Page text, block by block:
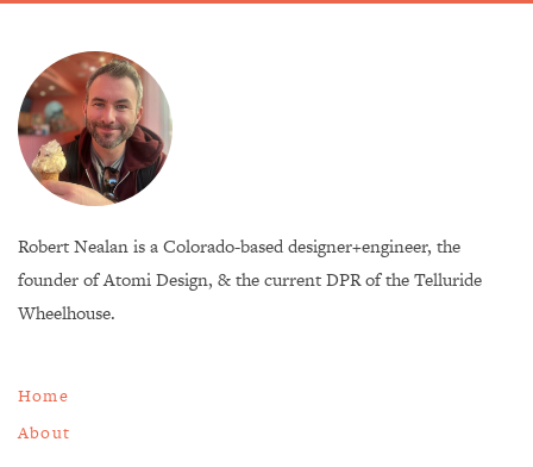
Robert Nealan is a Colorado-based designer+engineer, the
founder of Atomi Design, & the current DPR of the Telluride
Wheelhouse.
Home
About